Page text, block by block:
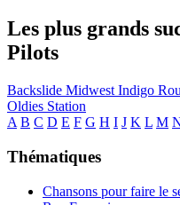
Les plus grands
Pilots
Backslide Midwest Indigo
Oldies Station
A B C D E F G H I J K L M
Thématiques
Chansons pour faire le